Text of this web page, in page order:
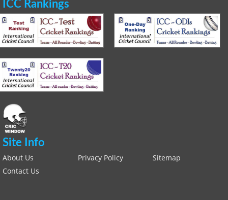
ICC Rankings
Site Info
About Us Privacy Policy
Sitemap
Contact Us